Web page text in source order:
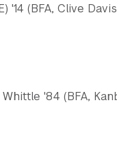
'14 (BFA, Clive
'84 (BFA,